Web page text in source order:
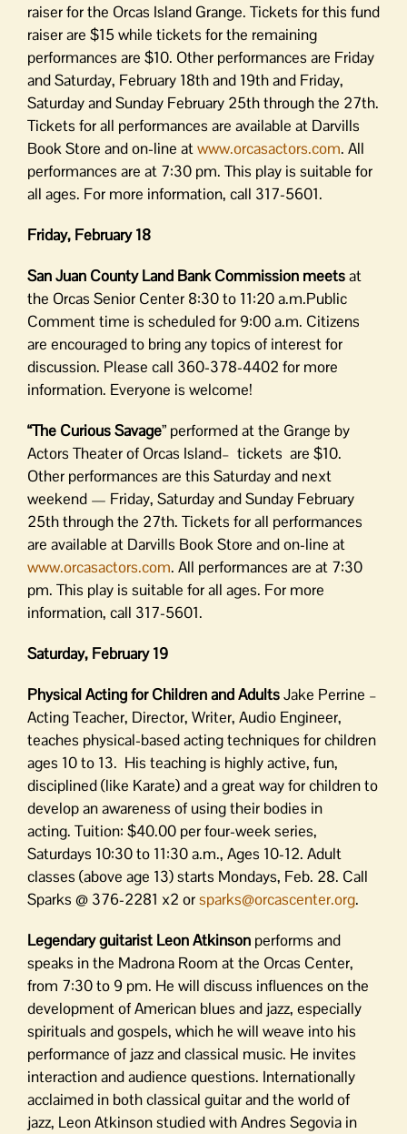
raiser for the Orcas Island Grange. Tickets for this fund
raiser are $15 while tickets for the remaining
performances are $10. Other performances are Friday
and Saturday, February 18th and 19th and Friday,
Saturday and Sunday February 25th through the 27th.
Tickets for all performances are available at Darvills
Book Store and on-line atwww.orcasactors.com. All
performances are at 7:30 pm. This play is suitable for
all ages. For more information, call 317-5601.
Friday, February 18
San Juan County Land Bank Commission meetsat
the Orcas Senior Center 8:30 to 11:20 a.m.Public
Comment time is scheduled for 9:00 a.m. Citizens
are encouraged to bring any topics of interest for
discussion. Please call 360-378-4402 for more
information. Everyone is welcome!
“The Curious Savage” performed at the Grange by
Actors Theater of Orcas Island– tickets are $10.
Other performances are this Saturday and next
weekend — Friday, Saturday and Sunday February
25th through the 27th. Tickets for all performances
are available at Darvills Book Store and on-line at
www.orcasactors.com. All performances are at 7:30
pm. This play is suitable for all ages. For more
information, call 317-5601.
Saturday, February 19
Physical Acting for Children and AdultsJake Perrine –
Acting Teacher, Director, Writer, Audio Engineer,
teaches physical-based acting techniques for children
ages 10 to 13. His teaching is highly active, fun,
disciplined (like Karate) and a great way for children to
develop an awareness of using their bodies in
acting. Tuition: $40.00 per four-week series,
Saturdays 10:30 to 11:30 a.m., Ages 10-12. Adult
classes (above age 13) starts Mondays, Feb. 28. Call
Sparks @ 376-2281 x2 orsparks@orcascenter.org.
Legendary guitarist Leon Atkinson performs and
speaks in the Madrona Room at the Orcas Center,
from 7:30 to 9 pm. He will discuss influences on the
development of American blues and jazz, especially
spirituals and gospels, which he will weave into his
performance of jazz and classical music. He invites
interaction and audience questions. Internationally
acclaimed in both classical guitar and the world of
jazz, Leon Atkinson studied with Andres Segovia in